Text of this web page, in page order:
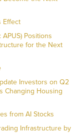
Effect
Positions
for the Next
Investors on Q2
Changing Housing
from AI Stocks
Infrastructure by